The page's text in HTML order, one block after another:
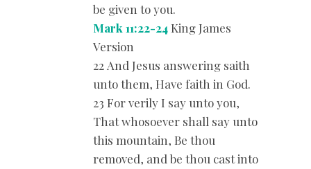
be given to you.
Mark 11:22-24 King James
Version
22 And Jesus answering saith
unto them, Have faith in God.
23 For verily I say unto you,
That whosoever shall say unto
this mountain, Be thou
removed, and be thou cast into